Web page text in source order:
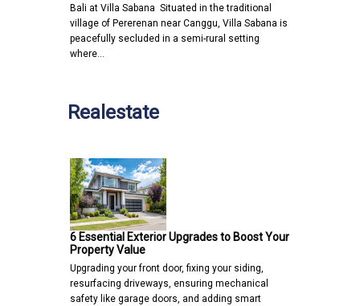
Bali at Villa Sabana Situated in the traditional
village of Pererenan near Canggu, Villa Sabana is
peacefully secluded in a semi-rural setting
where…
Realestate
6 Essential Exterior Upgrades to Boost Your
Property Value
Upgrading your front door, fixing your siding,
resurfacing driveways, ensuring mechanical
safety like garage doors, and adding smart